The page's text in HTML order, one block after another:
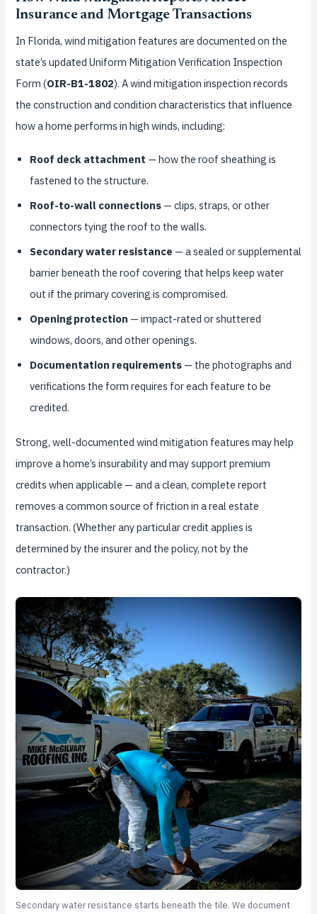
Insurance and Mortgage Transactions
In Florida, wind mitigation features are documented on the
state’s updated Uniform Mitigation Verification Inspection
Form (OIR-B1-1802). A wind mitigation inspection records
the construction and condition characteristics that influence
how a home performs in high winds, including:
Roof deck attachment — how the roof sheathing is
fastened to the structure.
Roof-to-wall connections — clips, straps, or other
connectors tying the roof to the walls.
Secondary water resistance — a sealed or supplemental
barrier beneath the roof covering that helps keep water
out if the primary covering is compromised.
Opening protection — impact-rated or shuttered
windows, doors, and other openings.
Documentation requirements — the photographs and
verifications the form requires for each feature to be
credited.
Strong, well-documented wind mitigation features may help
improve a home’s insurability and may support premium
credits when applicable — and a clean, complete report
removes a common source of friction in a real estate
transaction. (Whether any particular credit applies is
determined by the insurer and the policy, not by the
contractor.)
Secondary water resistance starts beneath the tile. We document